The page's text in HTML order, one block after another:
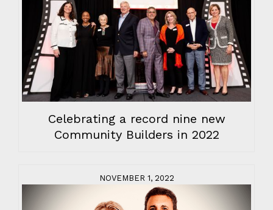
Celebrating a record nine new
Community Builders in 2022
NOVEMBER 1, 2022